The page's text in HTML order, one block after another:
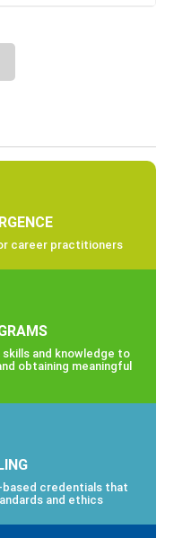
career practitioners
and knowledge to
obtaining meaningful
based credentials that
and ethics